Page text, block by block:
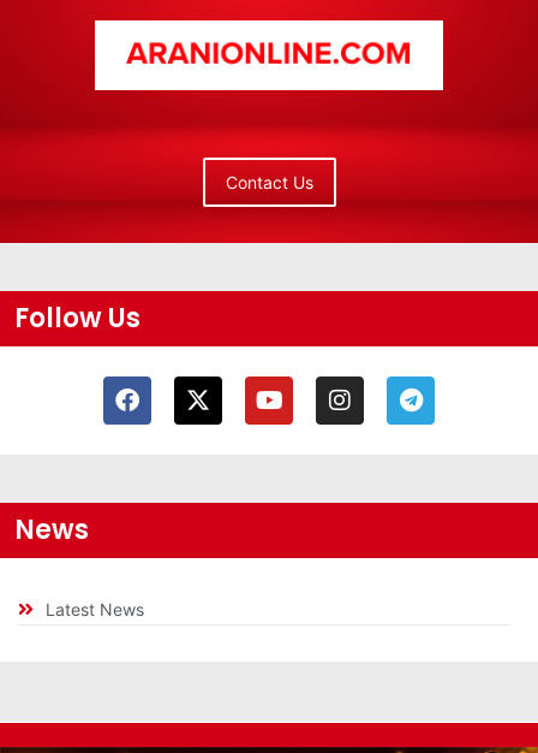
Contact Us
Follow Us
News
Latest News